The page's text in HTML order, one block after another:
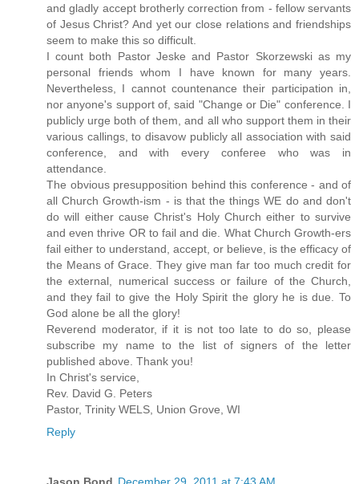
and gladly accept brotherly correction from - fellow servants
of Jesus Christ? And yet our close relations and friendships
seem to make this so difficult.
I count both Pastor Jeske and Pastor Skorzewski as my
personal friends whom I have known for many years.
Nevertheless, I cannot countenance their participation in,
nor anyone's support of, said "Change or Die" conference. I
publicly urge both of them, and all who support them in their
various callings, to disavow publicly all association with said
conference, and with every conferee who was in
attendance.
The obvious presupposition behind this conference - and of
all Church Growth-ism - is that the things WE do and don't
do will either cause Christ's Holy Church either to survive
and even thrive OR to fail and die. What Church Growth-ers
fail either to understand, accept, or believe, is the efficacy of
the Means of Grace. They give man far too much credit for
the external, numerical success or failure of the Church,
and they fail to give the Holy Spirit the glory he is due. To
God alone be all the glory!
Reverend moderator, if it is not too late to do so, please
subscribe my name to the list of signers of the letter
published above. Thank you!
In Christ's service,
Rev. David G. Peters
Pastor, Trinity WELS, Union Grove, WI
Reply